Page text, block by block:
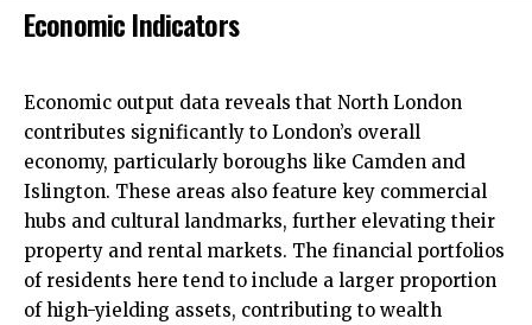
Economic Indicators
Economic output data reveals that North London
contributes significantly to London’s overall
economy, particularly boroughs like Camden and
Islington. These areas also feature key commercial
hubs and cultural landmarks, further elevating their
property and rental markets. The financial portfolios
of residents here tend to include a larger proportion
of high-yielding assets, contributing to wealth